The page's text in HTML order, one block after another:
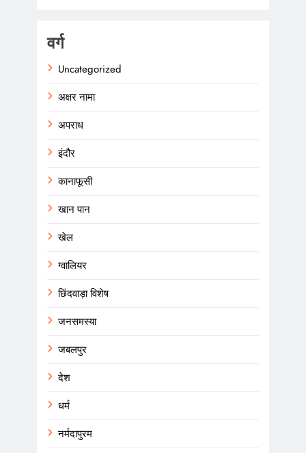
वर्ग
Uncategorized
अक्षर नामा
अपराध
इंदौर
कानाफूसी
खान पान
खेल
ग्वालियर
छिंदवाड़ा विशेष
जनसमस्या
जबलपुर
देश
धर्म
नर्मदापुरम